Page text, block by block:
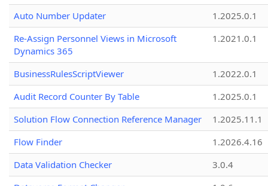
Auto Number Updater
1.2025.0.1
Re-Assign Personnel Views in Microsoft
Dynamics 365
1.2021.0.1
BusinessRulesScriptViewer
1.2022.0.1
Audit Record Counter By Table
1.2025.0.1
Solution Flow Connection Reference Manager
1.2025.11.1
Flow Finder
1.2026.4.16
Data Validation Checker
3.0.4